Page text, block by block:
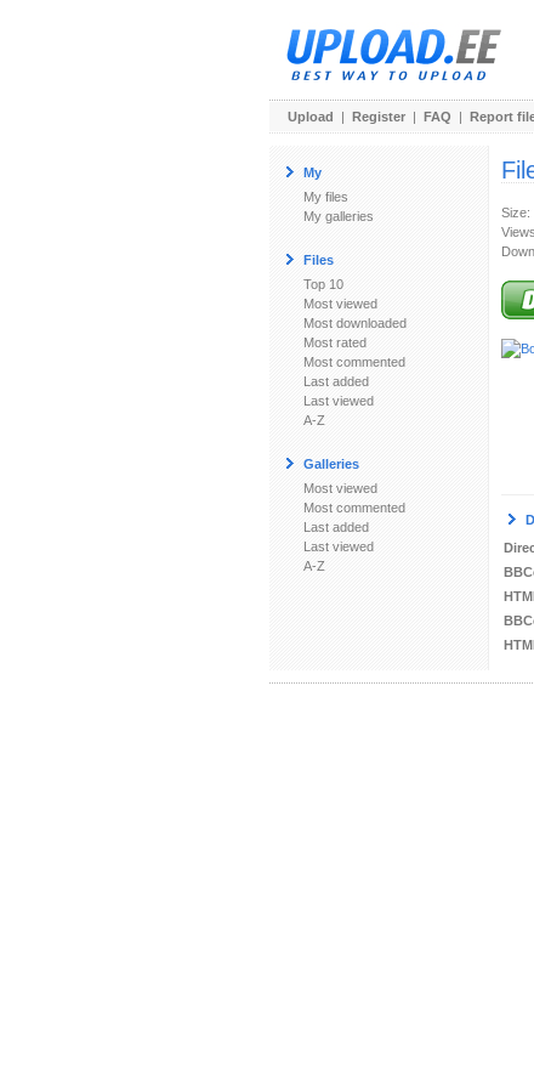
Upload | Register | FAQ | Report
My
My files
My galleries
Files
Top 10
Most viewed
Most downloaded
Most rated
Most commented
Last added
Last viewed
A-Z
Galleries
Most viewed
Most commented
Last added
Last viewed
A-Z
Size: